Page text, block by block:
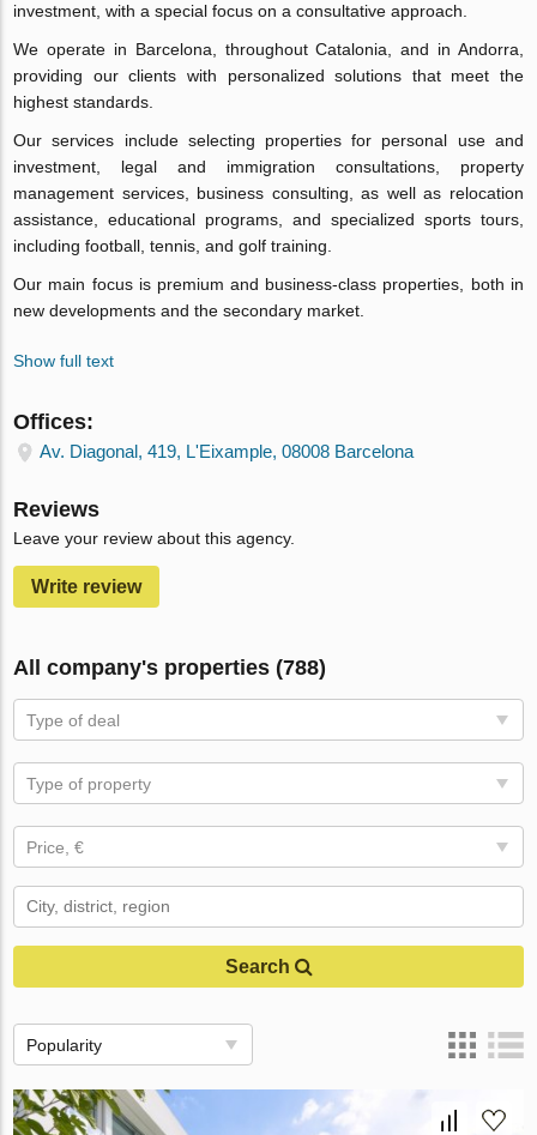
investment, with a special focus on a consultative approach.
We operate in Barcelona, throughout Catalonia, and in Andorra,
providing our clients with personalized solutions that meet the
highest standards.
Our services include selecting properties for personal use and
investment, legal and immigration consultations, property
management services, business consulting, as well as relocation
assistance, educational programs, and specialized sports tours,
including football, tennis, and golf training.
Our main focus is premium and business-class properties, both in
new developments and the secondary market.
Show full text
Offices:
Av. Diagonal, 419, L'Eixample, 08008 Barcelona
Reviews
Leave your review about this agency.
Write review
All company's properties (788)
Type of deal
Type of property
Price, €
Search
Popularity